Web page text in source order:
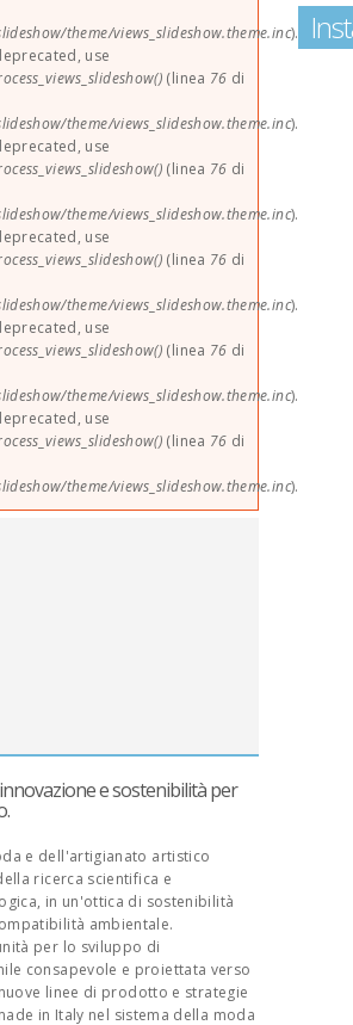
theme/views_slideshow.theme.inc).
use
(linea 76 di
theme/views_slideshow.theme.inc).
use
(linea 76 di
theme/views_slideshow.theme.inc).
use
(linea 76 di
theme/views_slideshow.theme.inc).
use
(linea 76 di
theme/views_slideshow.theme.inc).
use
(linea 76 di
theme/views_slideshow.theme.inc).
e sostenibilità per
e dell'artigianato artistico
ricerca scientifica e
in un'ottica di sostenibilità
ambientale.
per lo sviluppo di
consapevole e proiettata verso
linee di prodotto e strategie
in Italy nel sistema della moda